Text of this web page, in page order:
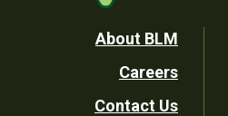
Footer
Utility
About BLM
Careers
Contact Us